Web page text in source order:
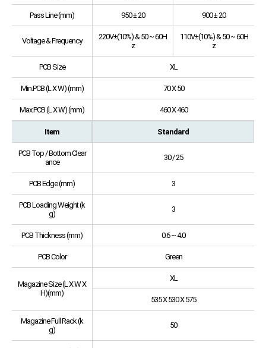
Pass Line (mm) 950 ± 20 900 ± 20
Voltage & Frequency
220V±(10%) & 50 ~ 60H
z
110V±(10%) & 50 ~ 60H
z
PCB Size XL
Min.PCB (L X W) (mm) 70 X 50
Max.PCB (L X W) (mm) 460 X 460
Item Standard
PCB Top / Bottom Clear
ance
30 / 25
PCB Edge (mm) 3
PCB Loading Weight (k
g)
3
PCB Thickness (mm) 0.6 ~ 4.0
PCB Color Green
Magazine Size (L X W X
H)(mm)
XL
535 X 530 X 575
Magazine Full Rack (k
g)
50